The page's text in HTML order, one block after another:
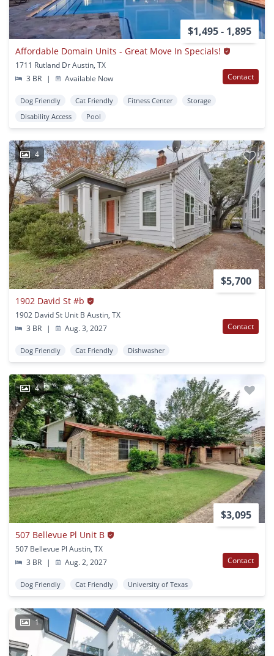
$1,495 - 1,895
Affordable Domain Units - Great Move In Specials!
1711 Rutland Dr Austin, TX
3 BR
| Available Now Contact
Dog Friendly Cat Friendly Fitness Center
Storage
Disability Access
Pool
4
$5,700
1902 David St #b
1902 David St Unit B Austin, TX
3 BR
| Aug. 3, 2027 Contact
Dog Friendly Cat Friendly Dishwasher
4
$3,095
507 Bellevue Pl Unit B
507 Bellevue Pl Austin, TX
3 BR
| Aug. 2, 2027 Contact
Dog Friendly Cat Friendly University of Texas
1